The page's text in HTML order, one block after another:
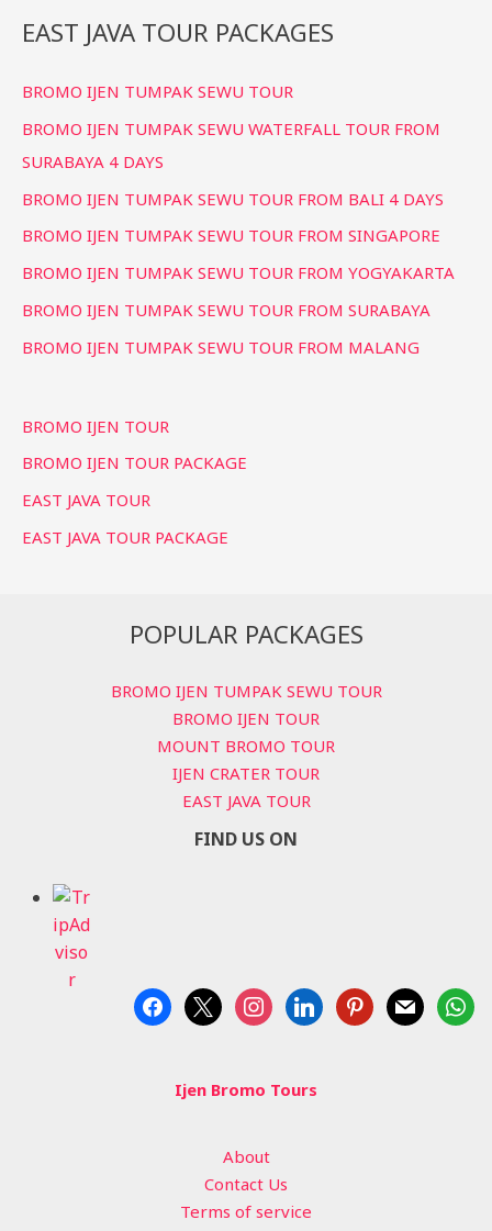
EAST JAVA TOUR PACKAGES
BROMO IJEN TUMPAK SEWU TOUR
BROMO IJEN TUMPAK SEWU WATERFALL TOUR FROM
SURABAYA 4 DAYS
BROMO IJEN TUMPAK SEWU TOUR FROM BALI 4 DAYS
BROMO IJEN TUMPAK SEWU TOUR FROM SINGAPORE
BROMO IJEN TUMPAK SEWU TOUR FROM YOGYAKARTA
BROMO IJEN TUMPAK SEWU TOUR FROM SURABAYA
BROMO IJEN TUMPAK SEWU TOUR FROM MALANG
BROMO IJEN TOUR
BROMO IJEN TOUR PACKAGE
EAST JAVA TOUR
EAST JAVA TOUR PACKAGE
POPULAR PACKAGES
BROMO IJEN TUMPAK SEWU TOUR
BROMO IJEN TOUR
MOUNT BROMO TOUR
IJEN CRATER TOUR
EAST JAVA TOUR
FIND US ON
facebook
x instagramlinkedinpinterest
mail
Ijen Bromo Tours
About
Contact Us
Terms of service